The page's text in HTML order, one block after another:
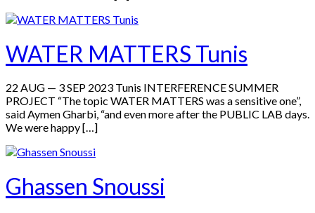
WATER MATTERS Tunis
22 AUG — 3 SEP 2023 Tunis INTERFERENCE SUMMER
PROJECT “The topic WATER MATTERS was a sensitive one”,
said Aymen Gharbi, “and even more after the PUBLIC LAB days.
We were happy […]
Ghassen Snoussi